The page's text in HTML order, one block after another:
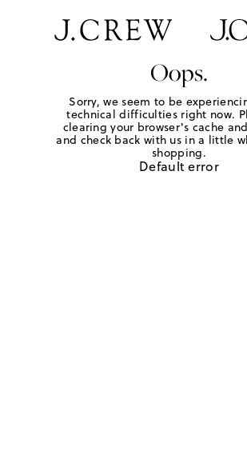
Oops.
Sorry, we seem to be
technical difficulties right now.
clearing your browser's cache
and check back with us in a little
shopping.
Default error